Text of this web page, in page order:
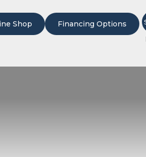
Shop Financing Options